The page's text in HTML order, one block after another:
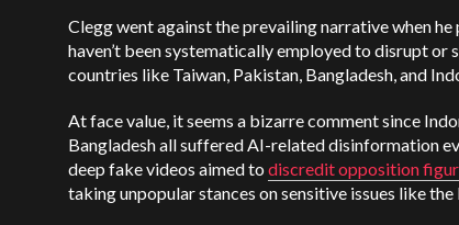
Clegg went against the prevailing narrative when
haven’t been systematically employed to disrupt or
countries like Taiwan, Pakistan, Bangladesh, and
At face value, it seems a bizarre comment since
Bangladesh all suffered AI-related disinformation
deep fake videos aimed to discredit opposition
taking unpopular stances on sensitive issues like